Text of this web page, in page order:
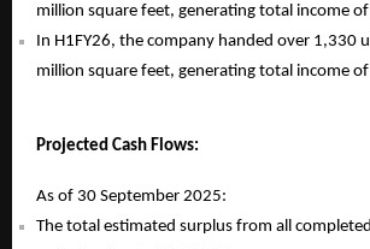
million square feet, generating total income of
In H1FY26, the company handed over 1,330
million square feet, generating total income
Projected Cash Flows:
As of 30 September 2025:
The total estimated surplus from all